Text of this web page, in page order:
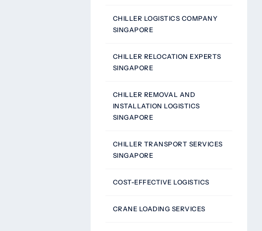
CHILLER LOGISTICS COMPANY
SINGAPORE
CHILLER RELOCATION EXPERTS
SINGAPORE
CHILLER REMOVAL AND
INSTALLATION LOGISTICS
SINGAPORE
CHILLER TRANSPORT SERVICES
SINGAPORE
COST-EFFECTIVE LOGISTICS
CRANE LOADING SERVICES